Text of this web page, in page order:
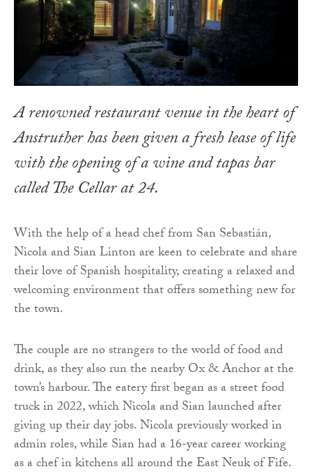
A renowned restaurant venue in the heart of
Anstruther has been given a fresh lease of life
with the opening of a wine and tapas bar
called The Cellar at 24.
With the help of a head chef from San Sebastián,
Nicola and Sian Linton are keen to celebrate and share
their love of Spanish hospitality, creating a relaxed and
welcoming environment that offers something new for
the town.
The couple are no strangers to the world of food and
drink, as they also run the nearby Ox & Anchor at the
town’s harbour. The eatery first began as a street food
truck in 2022, which Nicola and Sian launched after
giving up their day jobs. Nicola previously worked in
admin roles, while Sian had a 16-year career working
as a chef in kitchens all around the East Neuk of Fife.